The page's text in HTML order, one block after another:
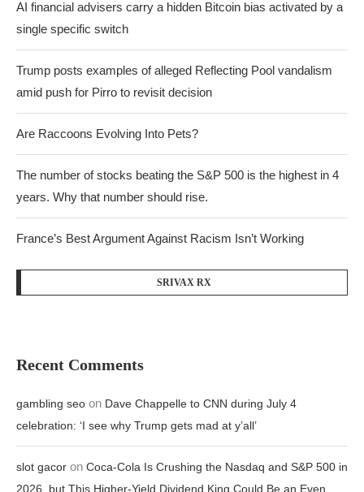
AI financial advisers carry a hidden Bitcoin bias activated by a
single specific switch
Trump posts examples of alleged Reflecting Pool vandalism
amid push for Pirro to revisit decision
Are Raccoons Evolving Into Pets?
The number of stocks beating the S&P 500 is the highest in 4
years. Why that number should rise.
France’s Best Argument Against Racism Isn’t Working
SRIVAX RX
Recent Comments
gambling seo on Dave Chappelle to CNN during July 4
celebration: ‘I see why Trump gets mad at y’all’
slot gacor on Coca-Cola Is Crushing the Nasdaq and S&P 500 in
2026, but This Higher-Yield Dividend King Could Be an Even